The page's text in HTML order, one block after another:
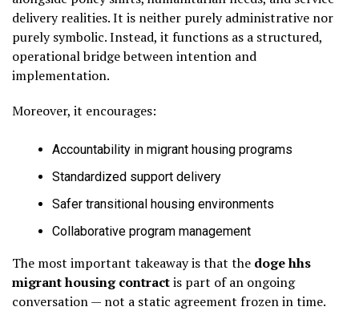
delivery realities. It is neither purely administrative nor
purely symbolic. Instead, it functions as a structured,
operational bridge between intention and
implementation.
Moreover, it encourages:
Accountability in migrant housing programs
Standardized support delivery
Safer transitional housing environments
Collaborative program management
The most important takeaway is that the doge hhs
migrant housing contractis part of an ongoing
conversation — not a static agreement frozen in time.